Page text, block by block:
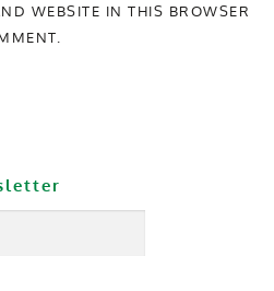
WEBSITE IN THIS BROWSER